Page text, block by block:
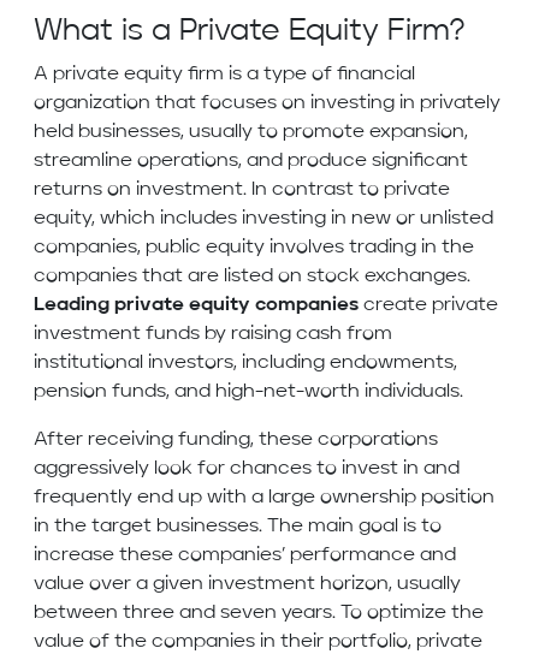
What is a Private Equity Firm?
A private equity firm is a type of financial
organization that focuses on investing in privately
held businesses, usually to promote expansion,
streamline operations, and produce significant
returns on investment. In contrast to private
equity, which includes investing in new or unlisted
companies, public equity involves trading in the
companies that are listed on stock exchanges.
Leading private equity companies create private
investment funds by raising cash from
institutional investors, including endowments,
pension funds, and high-net-worth individuals.
After receiving funding, these corporations
aggressively look for chances to invest in and
frequently end up with a large ownership position
in the target businesses. The main goal is to
increase these companies’ performance and
value over a given investment horizon, usually
between three and seven years. To optimize the
value of the companies in their portfolio, private